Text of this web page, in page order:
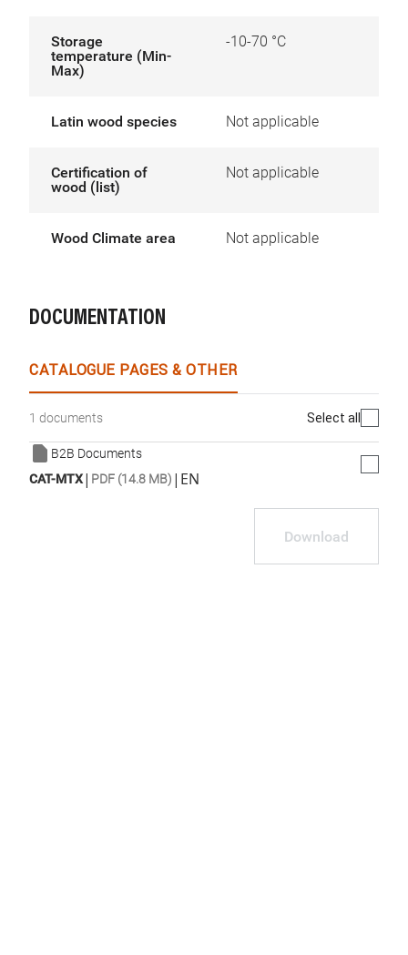
Storage
temperature (Min-
Max)
-10-70 °C
Latin wood species Not applicable
Certification of
wood (list)
Not applicable
Wood Climate area Not applicable
DOCUMENTATION
CATALOGUE PAGES & OTHER
1 documents Select all
B2B Documents
CAT-MTX| PDF (14.8 MB) | EN
Download